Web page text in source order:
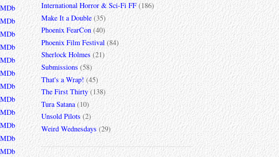
International Horror & Sci-Fi FF (186)
Make It a Double (35)
Phoenix FearCon (40)
Phoenix Film Festival (84)
Sherlock Holmes (21)
Submissions (58)
That's a Wrap! (45)
The First Thirty (138)
Tura Satana (10)
Unsold Pilots (2)
Weird Wednesdays (29)